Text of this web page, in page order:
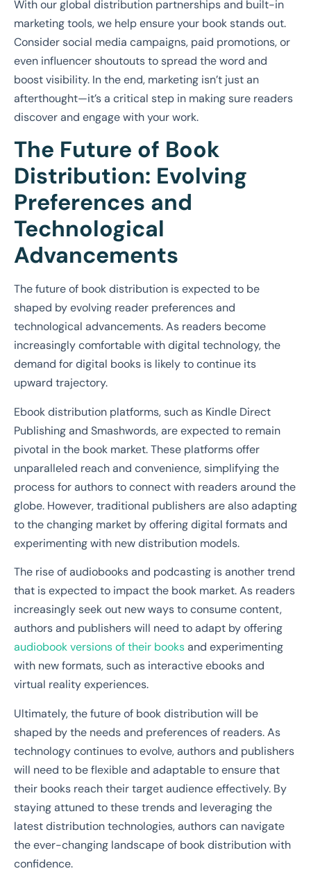
With our global distribution partnerships and built-in
marketing tools, we help ensure your book stands out.
Consider social media campaigns, paid promotions, or
even influencer shoutouts to spread the word and
boost visibility. In the end, marketing isn’t just an
afterthought—it’s a critical step in making sure readers
discover and engage with your work.
The Future of Book
Distribution: Evolving
Preferences and
Technological
Advancements
The future of book distribution is expected to be
shaped by evolving reader preferences and
technological advancements. As readers become
increasingly comfortable with digital technology, the
demand for digital books is likely to continue its
upward trajectory.
Ebook distribution platforms, such as Kindle Direct
Publishing and Smashwords, are expected to remain
pivotal in the book market. These platforms offer
unparalleled reach and convenience, simplifying the
process for authors to connect with readers around the
globe. However, traditional publishers are also adapting
to the changing market by offering digital formats and
experimenting with new distribution models.
The rise of audiobooks and podcasting is another trend
that is expected to impact the book market. As readers
increasingly seek out new ways to consume content,
authors and publishers will need to adapt by offering
audiobook versions of their booksand experimenting
with new formats, such as interactive ebooks and
virtual reality experiences.
Ultimately, the future of book distribution will be
shaped by the needs and preferences of readers. As
technology continues to evolve, authors and publishers
will need to be flexible and adaptable to ensure that
their books reach their target audience effectively. By
staying attuned to these trends and leveraging the
latest distribution technologies, authors can navigate
the ever-changing landscape of book distribution with
confidence.